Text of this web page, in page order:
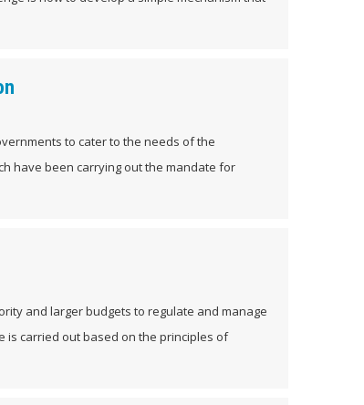
to cater to the needs of the
have been carrying out the mandate for
and larger budgets to regulate and manage
is carried out based on the principles of